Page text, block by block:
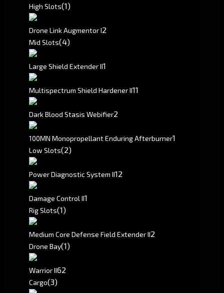
High Slots(1)
Drone Link Augmentor I2
Mid Slots(4)
Large Shield Extender II1
Multispectrum Shield Hardener II11
Dark Blood Stasis Webifier2
100MN Monopropellant Enduring Afterburner1
Low Slots(2)
Power Diagnostic System II12
Damage Control II1
Rig Slots(1)
Medium Core Defense Field Extender II2
Drone Bay(1)
Warrior II62
Cargo(3)